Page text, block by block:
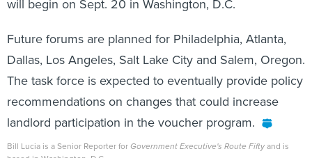
will begin on Sept. 20 in Washington, D.C.
Future forums are planned for Philadelphia, Atlanta,
Dallas, Los Angeles, Salt Lake City and Salem, Oregon.
The task force is expected to eventually provide policy
recommendations on changes that could increase
landlord participation in the voucher program.
Bill Lucia is a Senior Reporter for Government Executive's Route Fiftyand is